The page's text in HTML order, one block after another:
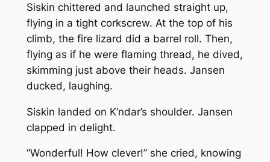
Siskin chittered and launched straight up,
flying in a tight corkscrew. At the top of his
climb, the fire lizard did a barrel roll. Then,
flying as if he were flaming thread, he dived,
skimming just above their heads. Jansen
ducked, laughing.
Siskin landed on K’ndar’s shoulder. Jansen
clapped in delight.
“Wonderful! How clever!” she cried, knowing